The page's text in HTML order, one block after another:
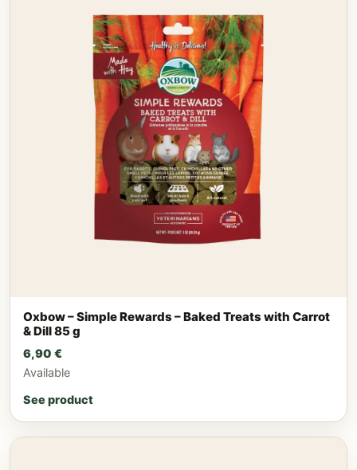
Oxbow – Simple Rewards – Baked Treats with Carrot
& Dill 85 g
6,90 €
Available
See product